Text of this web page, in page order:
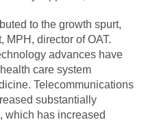
to the growth spurt,
MPH, director of OAT.
advances have
care system
Telecommunications
substantially
which has increased